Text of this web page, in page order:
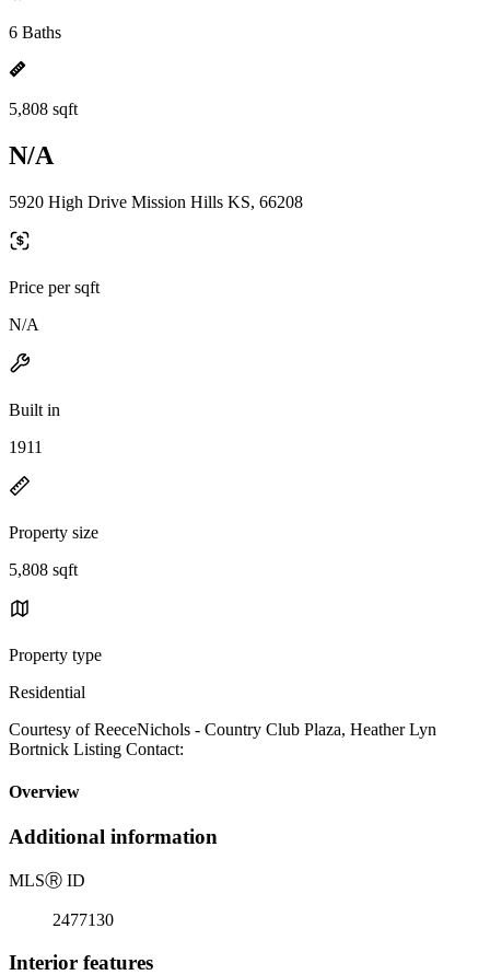
6 Baths
5,808 sqft
N/A
5920 High Drive Mission Hills KS, 66208
Price per sqft
N/A
Built in
1911
Property size
5,808 sqft
Property type
Residential
Courtesy of ReeceNichols - Country Club Plaza, Heather Lyn
Bortnick Listing Contact:
Overview
Additional information
MLSⓇ ID
2477130
Interior features